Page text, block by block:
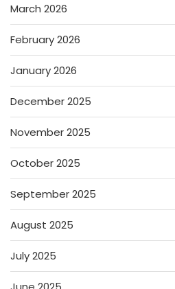
March 2026
February 2026
January 2026
December 2025
November 2025
October 2025
September 2025
August 2025
July 2025